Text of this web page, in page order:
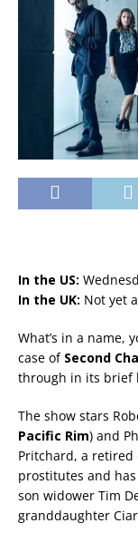
In the US:
In the UK: Not yet
What’s in a name,
case of Second
through in its brief
The show stars
Pacific Rim) and
Pritchard, a
prostitutes and has
son widower Tim
granddaughter